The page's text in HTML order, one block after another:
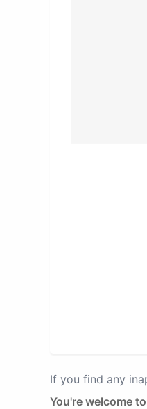
If you find any
You're welcome